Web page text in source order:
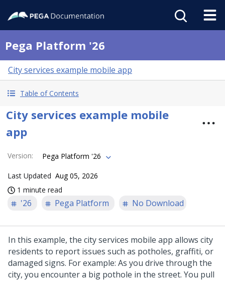
Pega Platform '26
City services example mobile app
Table of Contents
City services example mobile
app
Version: Pega Platform '26
Last Updated Aug 05, 2026
1 minute read
'26 Pega Platform No Download
In this example, the city services mobile app allows city
residents to report issues such as potholes, graffiti, or
damaged signs. For example: As you drive through the
city, you encounter a big pothole in the street. You pull